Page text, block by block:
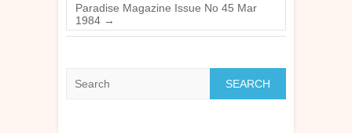
Paradise Magazine Issue No 45 Mar
1984 →